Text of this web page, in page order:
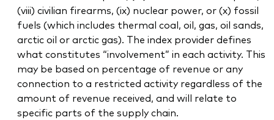
(viii) civilian firearms, (ix) nuclear power, or (x) fossil
fuels (which includes thermal coal, oil, gas, oil sands,
arctic oil or arctic gas). The index provider defines
what constitutes “involvement” in each activity. This
may be based on percentage of revenue or any
connection to a restricted activity regardless of the
amount of revenue received, and will relate to
specific parts of the supply chain.